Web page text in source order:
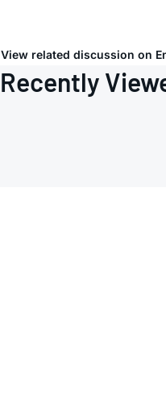
View related discussion on
Recently